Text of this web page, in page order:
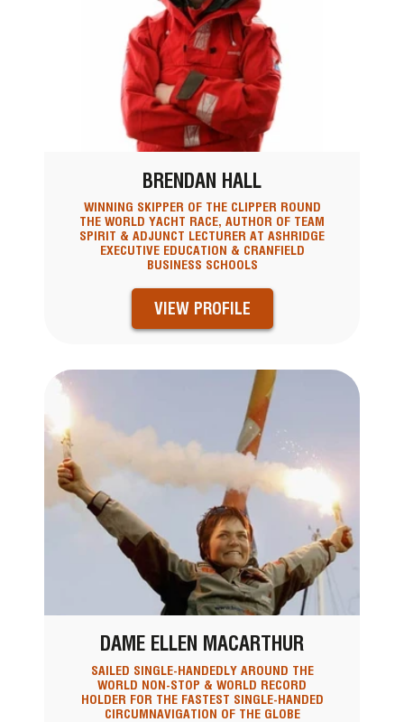
BRENDAN HALL
WINNING SKIPPER OF THE CLIPPER ROUND
THE WORLD YACHT RACE, AUTHOR OF TEAM
SPIRIT & ADJUNCT LECTURER AT ASHRIDGE
EXECUTIVE EDUCATION & CRANFIELD
BUSINESS SCHOOLS
VIEW PROFILE
DAME ELLEN MACARTHUR
SAILED SINGLE-HANDEDLY AROUND THE
WORLD NON-STOP & WORLD RECORD
HOLDER FOR THE FASTEST SINGLE-HANDED
CIRCUMNAVIGATION OF THE GLOBE